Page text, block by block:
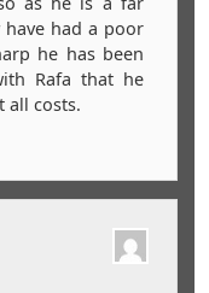
have had a poor
he has been
Rafa that he
all costs.